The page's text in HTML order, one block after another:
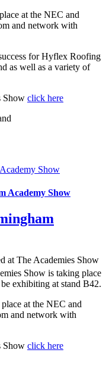
at the NEC and
and network with
for Hyflex Roofing
as well as a variety of
Show click here
Show
Academy Show
at The Academies Show
Show is taking place
exhibiting at stand B42.
at the NEC and
and network with
Show click here